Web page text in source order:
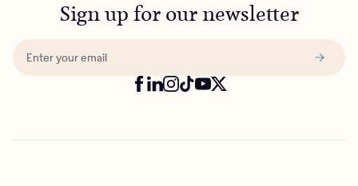
Sign up for our newsletter